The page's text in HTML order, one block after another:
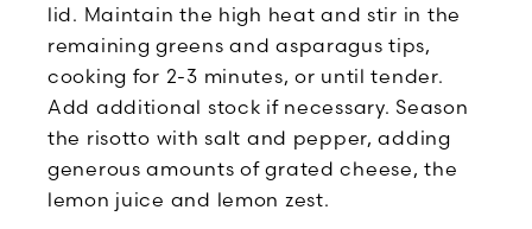
lid. Maintain the high heat and stir in the
remaining greens and asparagus tips,
cooking for 2-3 minutes, or until tender.
Add additional stock if necessary. Season
the risotto with salt and pepper, adding
generous amounts of grated cheese, the
lemon juice and lemon zest.